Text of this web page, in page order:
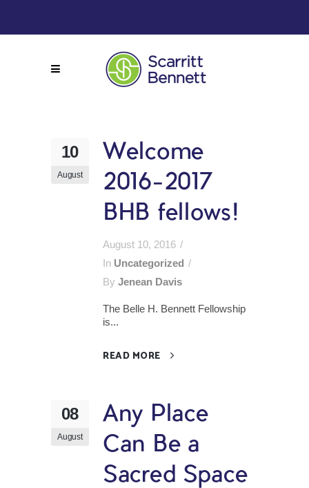
10
August
Welcome
2016-2017
BHB fellows!
August 10, 2016
In Uncategorized
By Jenean Davis
The Belle H. Bennett Fellowship
is...
READ MORE
08
August
Any Place
Can Be a
Sacred Space